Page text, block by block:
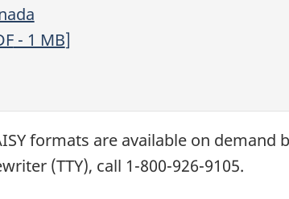
- 1 MB]
formats are available on demand
(TTY), call 1-800-926-9105.